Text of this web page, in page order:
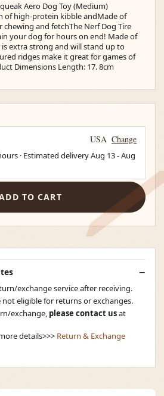
Aero Dog Toy (Medium)
of high-protein kibble andMade of
and fetchThe Nerf Dog Tire
your dog for hours on end! Made of
extra strong and will stand up to
ridges make it great for games of
Dimensions Length: 17. 8cm
USA Change
· Estimated deliveryAug 13-Aug
TO CART
exchange service after receiving.
not eligible for returns or exchanges.
exchange, please contact usat
details>>> Return & Exchange